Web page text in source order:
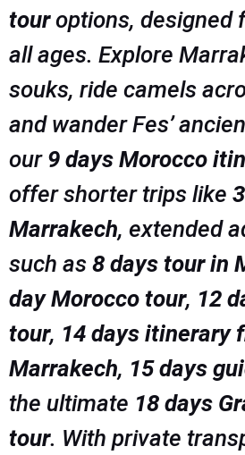
touroptions, designed
all ages. Explore
souks, ride camels
and wander Fes’
our 9 days Morocco
offer shorter trips like
Marrakech, extended
such as 8 days tour in
day Morocco tour, 12
tour, 14 days itinerary
Marrakech, 15 days
the ultimate 18 days
tour. With private